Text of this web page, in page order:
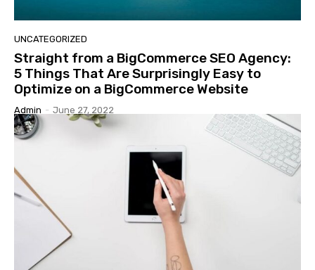
UNCATEGORIZED
Straight from a BigCommerce SEO Agency:
5 Things That Are Surprisingly Easy to
Optimize on a BigCommerce Website
Admin - June 27, 2022